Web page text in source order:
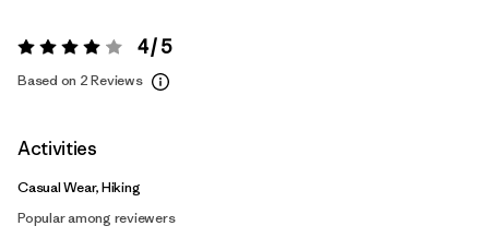
Rating: 4 / 5 4 / 5
Based on 2 Reviews
Activities
Casual Wear, Hiking
Popular among reviewers